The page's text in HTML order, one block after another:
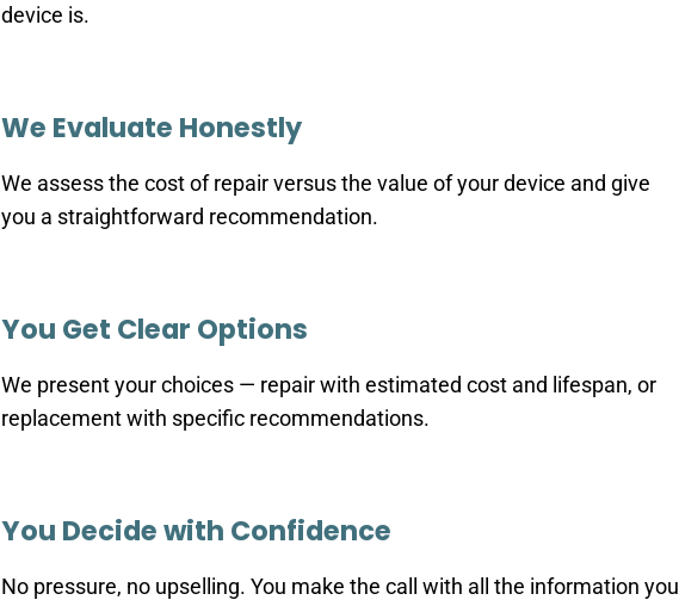
device is.
We Evaluate Honestly
We assess the cost of repair versus the value of your device and give
you a straightforward recommendation.
You Get Clear Options
We present your choices — repair with estimated cost and lifespan, or
replacement with specific recommendations.
You Decide with Confidence
No pressure, no upselling. You make the call with all the information you